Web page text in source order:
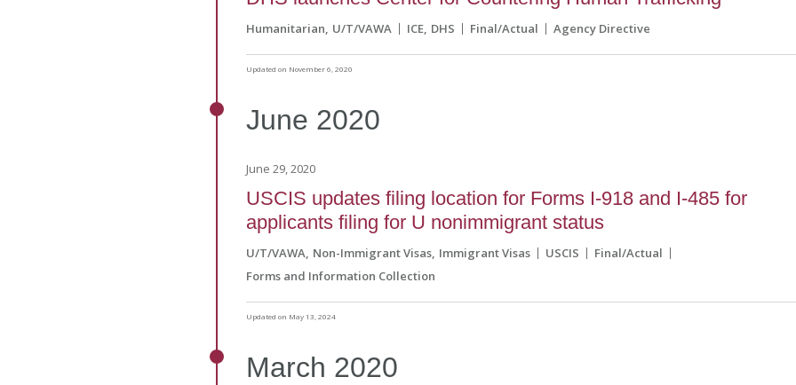
Humanitarian U/T/VAWA ICE DHS Final/Actual Agency Directive
Updated on November 6, 2020
June 2020
June 29, 2020
USCIS updates filing location for Forms I-918 and I-485 for
applicants filing for U nonimmigrant status
U/T/VAWA Non-Immigrant Visas Immigrant Visas USCIS
Final/Actual
Forms and Information Collection
Updated on May 13, 2024
March 2020